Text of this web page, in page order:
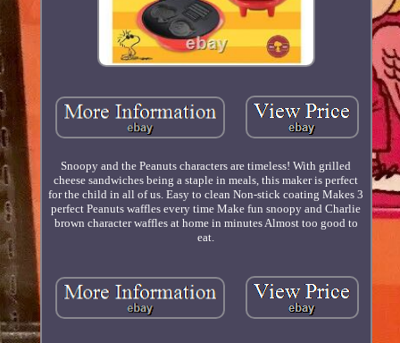
Snoopy and the Peanuts characters are timeless! With grilled
cheese sandwiches being a staple in meals, this maker is perfect
for the child in all of us. Easy to clean Non-stick coating Makes 3
perfect Peanuts waffles every time Make fun snoopy and Charlie
brown character waffles at home in minutes Almost too good to
eat.